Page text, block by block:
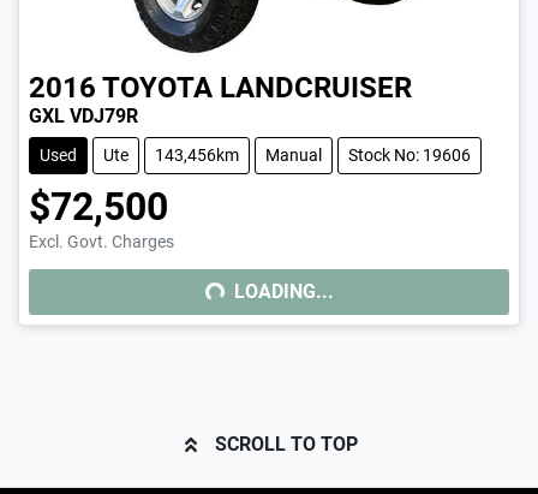
2016 TOYOTA LANDCRUISER
GXL VDJ79R
Used Ute 143,456km Manual Stock No: 19606
$72,500
Excl. Govt. ChargesLOADING... LOADING...
SCROLL TO TOP